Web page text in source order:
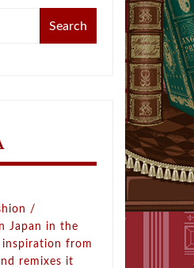
/
Japan in the
inspiration from
remixes it